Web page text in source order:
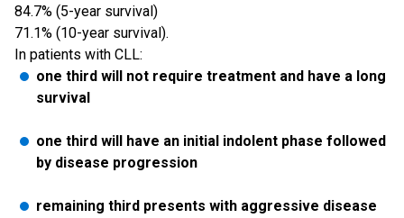
84.7% (5-year survival)
71.1% (10-year survival).
In patients with CLL:
one third will not require treatment and have a long
survival
one third will have an initial indolent phase followed
by disease progression
remaining third presents with aggressive disease